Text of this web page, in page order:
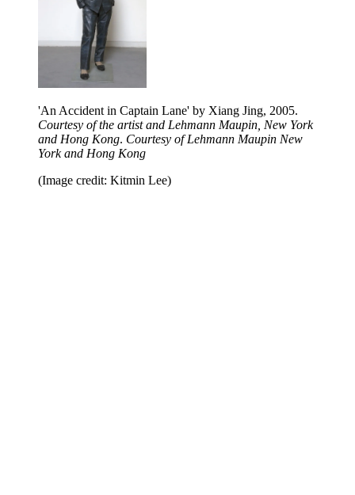
'An Accident in Captain Lane' by Xiang Jing, 2005.
Courtesy of the artist and Lehmann Maupin, New York
and Hong Kong. Courtesy of Lehmann Maupin New
York and Hong Kong
(Image credit: Kitmin Lee)